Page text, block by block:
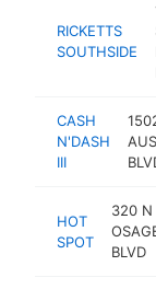
RICKETTS
SOUTHSIDE
CASH
N'DASH
III
HOT
SPOT
320 N
BLVD